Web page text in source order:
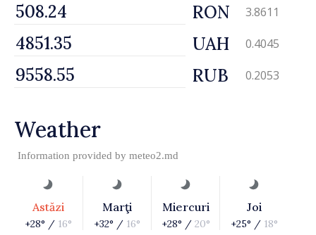
RON 3.8611
UAH 0.4045
RUB 0.2053
Weather
Information provided by meteo2.md
Astăzi
+28° / 16°
Marţi
+32° / 16°
Miercuri
+28° / 20°
Joi
+25° / 18°